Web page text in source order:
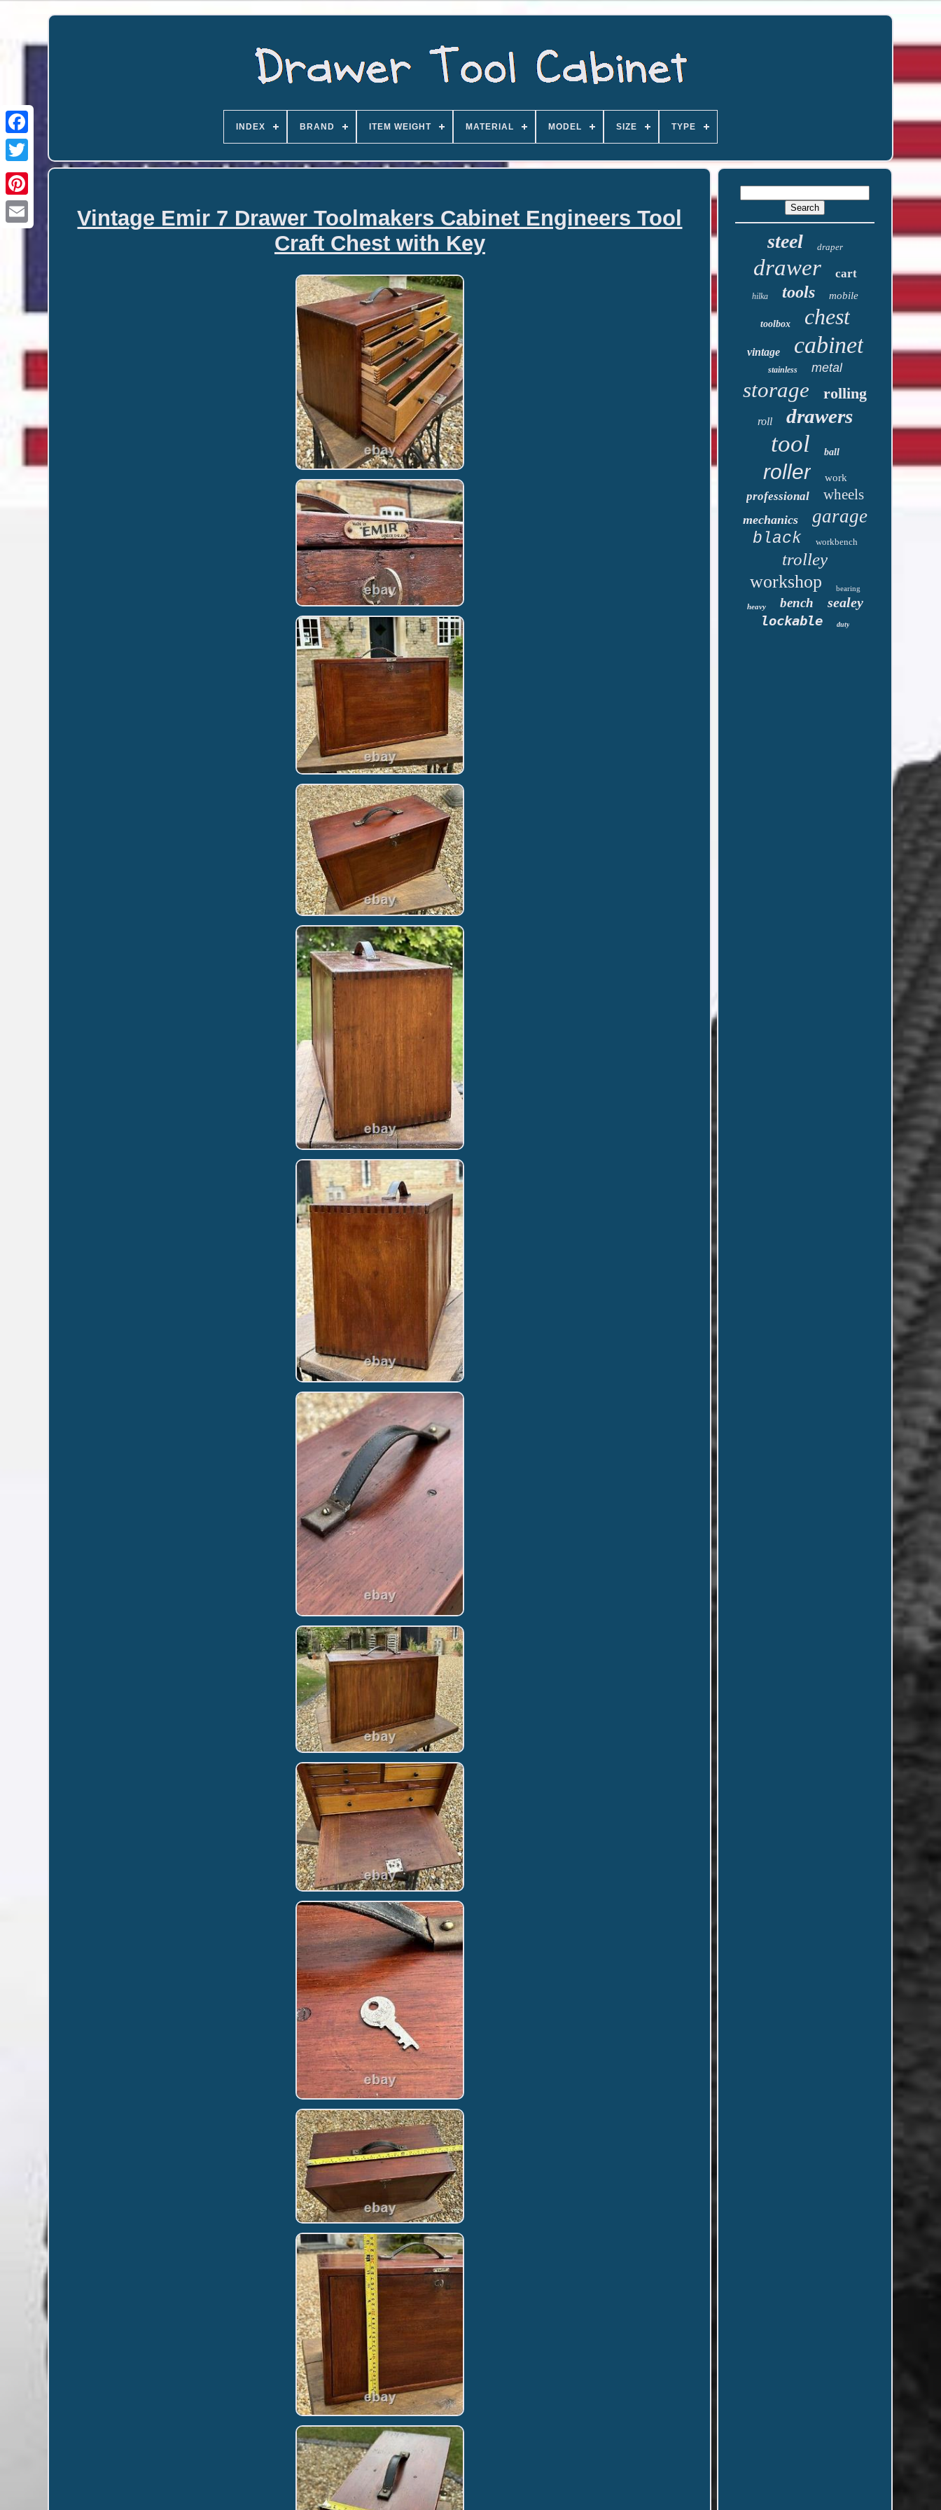
INDEX BRAND ITEM WEIGHT MATERIAL MODEL SIZE TYPE
Vintage Emir 7 Drawer Toolmakers Cabinet Engineers Tool
Craft Chest with Key
steel draper
drawer cart
hilka tools mobile
toolbox chest
vintage cabinet
stainless metal
storage rolling
roll drawers
tool ball
roller work
professional wheels
mechanics garage
black workbench
trolley
workshop bearing
heavy bench
sealey
lockable
duty